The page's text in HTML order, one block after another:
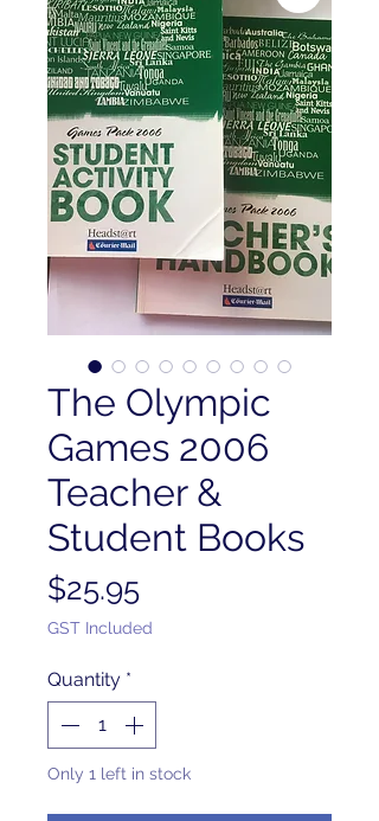
The Olympic
Games 2006
Teacher &
Student Books
$25.95Price
GST Included
Quantity *
Only 1 left in stock